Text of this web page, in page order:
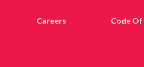
Careers Code